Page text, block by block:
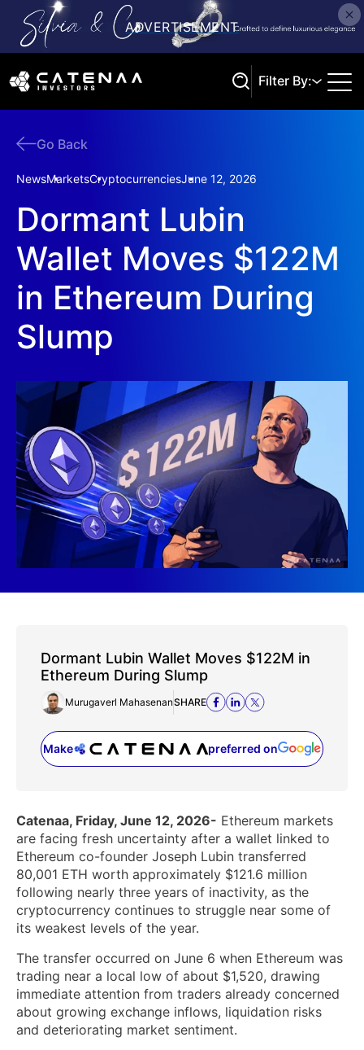
Filter By:
Go Back
NewsMarketsCryptocurrenciesJune 12, 2026
Dormant Lubin
Wallet Moves $122M
in Ethereum During
Slump
Dormant Lubin Wallet Moves $122M in
Ethereum During Slump
Murugaverl MahasenanSHARE
Make preferred on
(opens in a new tab)
Catenaa, Friday, June 12, 2026- Ethereum markets
are facing fresh uncertainty after a wallet linked to
Ethereum co-founder Joseph Lubin transferred
80,001 ETH worth approximately $121.6 million
following nearly three years of inactivity, as the
cryptocurrency continues to struggle near some of
its weakest levels of the year.
The transfer occurred on June 6 when Ethereum was
trading near a local low of about $1,520, drawing
immediate attention from traders already concerned
about growing exchange inflows, liquidation risks
and deteriorating market sentiment.